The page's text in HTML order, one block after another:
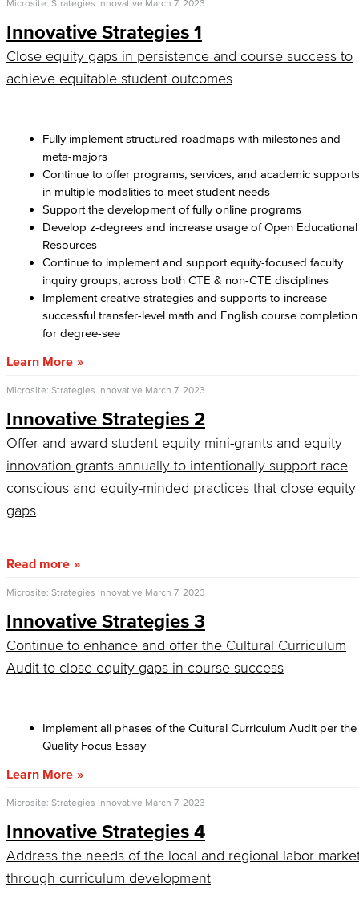
Microsite: Strategies Innovative March 7, 2023
Innovative Strategies 1
Close equity gaps in persistence and course success to
achieve equitable student outcomes
Fully implement structured roadmaps with milestones and
meta-majors
Continue to offer programs, services, and academic supports
in multiple modalities to meet student needs
Support the development of fully online programs
Develop z-degrees and increase usage of Open Educational
Resources
Continue to implement and support equity-focused faculty
inquiry groups, across both CTE & non-CTE disciplines
Implement creative strategies and supports to increase
successful transfer-level math and English course completion
for degree-see
Learn More
Microsite: Strategies Innovative March 7, 2023
Innovative Strategies 2
Offer and award student equity mini-grants and equity
innovation grants annually to intentionally support race
conscious and equity-minded practices that close equity
gaps
Read more
Microsite: Strategies Innovative March 7, 2023
Innovative Strategies 3
Continue to enhance and offer the Cultural Curriculum
Audit to close equity gaps in course success
Implement all phases of the Cultural Curriculum Audit per the
Quality Focus Essay
Learn More
Microsite: Strategies Innovative March 7, 2023
Innovative Strategies 4
Address the needs of the local and regional labor
through curriculum development